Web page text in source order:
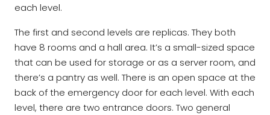
each level.
The first and second levels are replicas. They both
have 8 rooms and a hall area. It’s a small-sized space
that can be used for storage or as a server room, and
there’s a pantry as well. There is an open space at the
back of the emergency door for each level. With each
level, there are two entrance doors. Two general